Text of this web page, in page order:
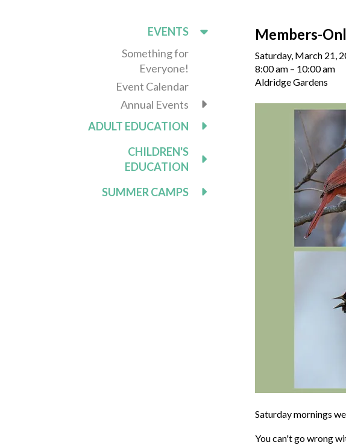
EVENTS
Something for
Everyone!
Event Calendar
Annual Events
ADULT EDUCATION
CHILDREN'S
EDUCATION
SUMMER CAMPS
Members-
Saturday, March 21,
8:00 am
10:00 am
Aldridge Gardens
Saturday mornings
You can't go wrong